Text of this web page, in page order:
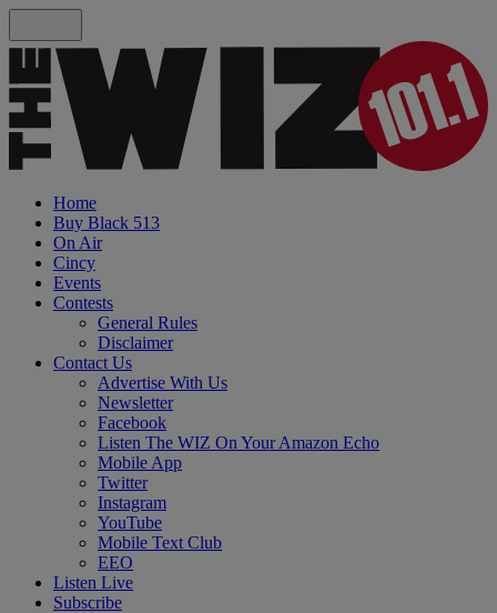
Home
Buy Black 513
On Air
Cincy
Events
Contests
General Rules
Disclaimer
Contact Us
Advertise With Us
Newsletter
Facebook
Listen The WIZ On Your Amazon Echo
Mobile App
Twitter
Instagram
YouTube
Mobile Text Club
EEO
Listen Live
Subscribe